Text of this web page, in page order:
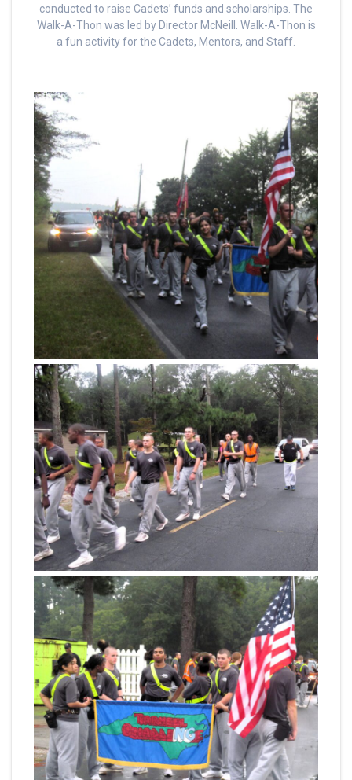
conducted to raise Cadets’ funds and scholarships. The
Walk-A-Thon was led by Director McNeill. Walk-A-Thon is
a fun activity for the Cadets, Mentors, and Staff.